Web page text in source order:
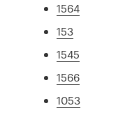
1564
153
1545
1566
1053